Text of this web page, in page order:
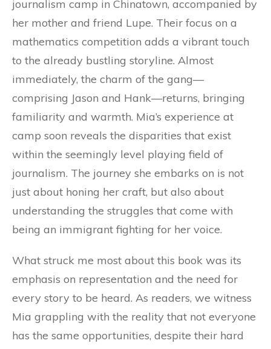
journalism camp in Chinatown, accompanied by
her mother and friend Lupe. Their focus on a
mathematics competition adds a vibrant touch
to the already bustling storyline. Almost
immediately, the charm of the gang—
comprising Jason and Hank—returns, bringing
familiarity and warmth. Mia’s experience at
camp soon reveals the disparities that exist
within the seemingly level playing field of
journalism. The journey she embarks on is not
just about honing her craft, but also about
understanding the struggles that come with
being an immigrant fighting for her voice.
What struck me most about this book was its
emphasis on representation and the need for
every story to be heard. As readers, we witness
Mia grappling with the reality that not everyone
has the same opportunities, despite their hard